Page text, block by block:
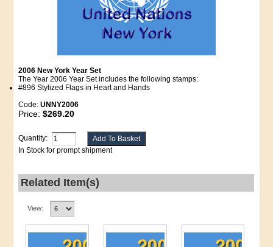
2006 New York Year Set
The Year 2006 Year Set includes the following stamps:
#896 Stylized Flags in Heart and Hands
Code:UNNY2006
Price:$269.20
Quantity:
In Stock for prompt shipment
Related Item(s)
View: